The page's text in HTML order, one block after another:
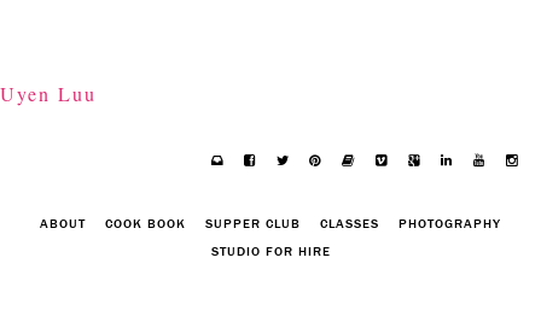
Uyen Luu
ABOUT COOK BOOK SUPPER CLUB CLASSES
PHOTOGRAPHY
STUDIO FOR HIRE